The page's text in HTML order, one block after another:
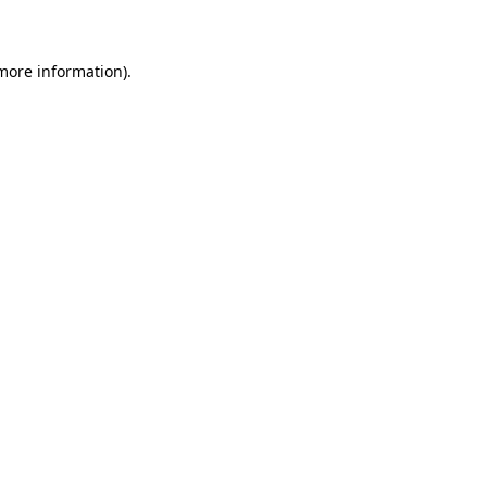
information).